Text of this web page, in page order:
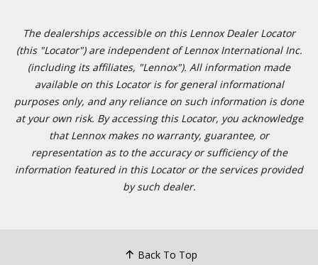
The dealerships accessible on this Lennox Dealer Locator
(this "Locator") are independent of Lennox International Inc.
(including its affiliates, "Lennox"). All information made
available on this Locator is for general informational
purposes only, and any reliance on such information is done
at your own risk. By accessing this Locator, you acknowledge
that Lennox makes no warranty, guarantee, or
representation as to the accuracy or sufficiency of the
information featured in this Locator or the services provided
by such dealer.
Back To Top